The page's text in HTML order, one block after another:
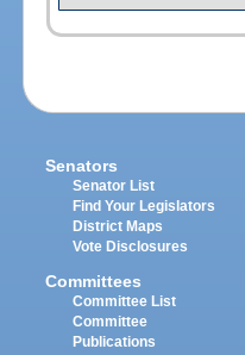
Senators
Senator List
Find Your Legislators
District Maps
Vote Disclosures
Committees
Committee List
Committee
Publications